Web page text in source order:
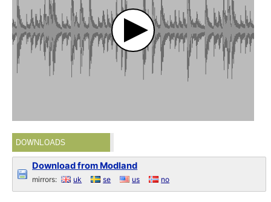
DOWNLOADS
Download from Modland
mirrors: uk se us no